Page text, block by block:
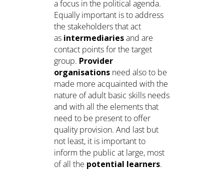
a focus in the political agenda.
Equally important is to address
the stakeholders that act
as intermediariesand are
contact points for the target
group. Provider
organisations need also to be
made more acquainted with the
nature of adult basic skills needs
and with all the elements that
need to be present to offer
quality provision. And last but
not least, it is important to
inform the public at large, most
of all the potential learners.